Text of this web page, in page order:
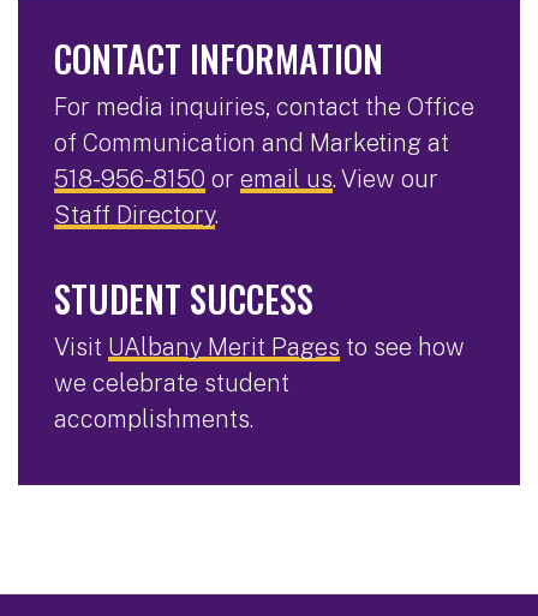
CONTACT INFORMATION
For media inquiries, contact the Office
of Communication and Marketing at
518-956-8150 or email us. View our
Staff Directory.
STUDENT SUCCESS
Visit UAlbany Merit Pages to see how
we celebrate student
accomplishments.